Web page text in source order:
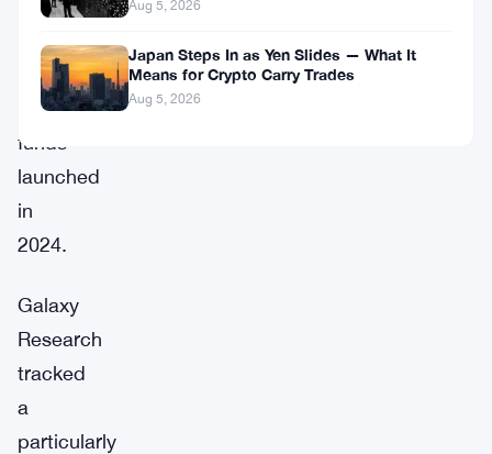
continuous
streak
since
these
funds
launched
in
2024.
Galaxy
Research
tracked
a
particularly
Aug 5, 2026
Japan Steps In as Yen Slides — What It
Means for Crypto Carry Trades
Aug 5, 2026